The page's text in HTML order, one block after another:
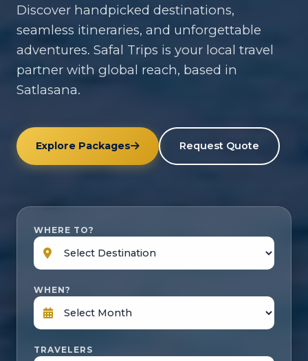
Discover handpicked destinations,
seamless itineraries, and unforgettable
adventures. Safal Trips is your local travel
partner with global reach, based in
Satlasana.
Explore Packages Request Quote
WHERE TO?
WHEN?
TRAVELERS